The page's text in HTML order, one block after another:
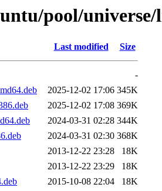
pool/
Last modified Size
-
2025-12-02 17:06 345K
2025-12-02 17:08 369K
2024-03-31 02:28 344K
2024-03-31 02:30 368K
2013-12-22 23:28
18K
2013-12-22 23:29
18K
2015-10-08 22:04
18K